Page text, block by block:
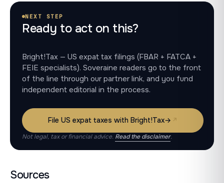
NEXT STEP
Ready to act on this?
Bright!Tax — US expat tax filings (FBAR + FATCA +
FEIE specialists). Soveraine readers go to the front
of the line through our partner link, and you fund
independent editorial in the process.
File US expat taxes with Bright!Tax→
Not legal, tax or financial advice. Read the disclaimer.
Sources